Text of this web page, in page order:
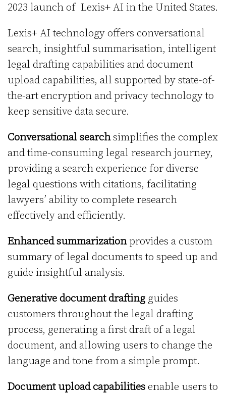
2023 launch of Lexis+ AI in the United States.
Lexis+ AI technology offers conversational
search, insightful summarisation, intelligent
legal drafting capabilities and document
upload capabilities, all supported by state-of-
the-art encryption and privacy technology to
keep sensitive data secure.
Conversational searchsimplifies the complex
and time-consuming legal research journey,
providing a search experience for diverse
legal questions with citations, facilitating
lawyers’ ability to complete research
effectively and efficiently.
Enhanced summarizationprovides a custom
summary of legal documents to speed up and
guide insightful analysis.
Generative document drafting guides
customers throughout the legal drafting
process, generating a first draft of a legal
document, and allowing users to change the
language and tone from a simple prompt.
Document upload capabilitiesenable users to